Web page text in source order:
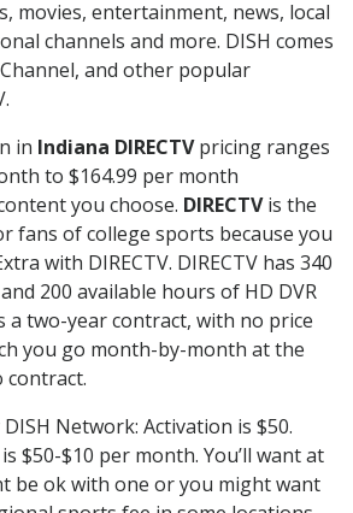
movies, entertainment, news, local
channels and more. DISH comes
and other popular
in Indiana DIRECTVpricing ranges
to $164.99 per month
you choose. DIRECTVis the
fans of college sports because you
with DIRECTV. DIRECTV has 340
200 available hours of HD DVR
a two-year contract, with no price
you go month-by-month at the
contract.
Network: Activation is $50.
is $50-$10 per month. You’ll want at
be ok with one or you might want